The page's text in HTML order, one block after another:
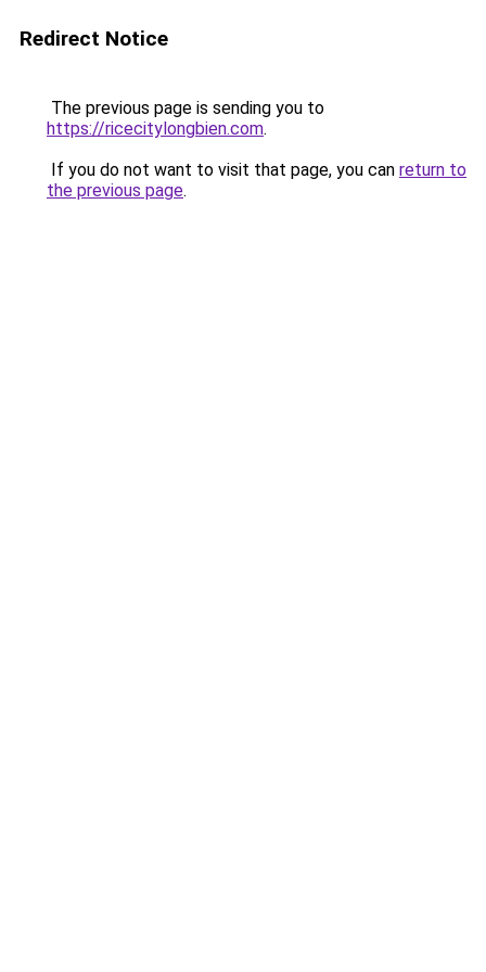
Redirect Notice
The previous page is sending you to
https://ricecitylongbien.com.
If you do not want to visit that page, you can return to
the previous page.